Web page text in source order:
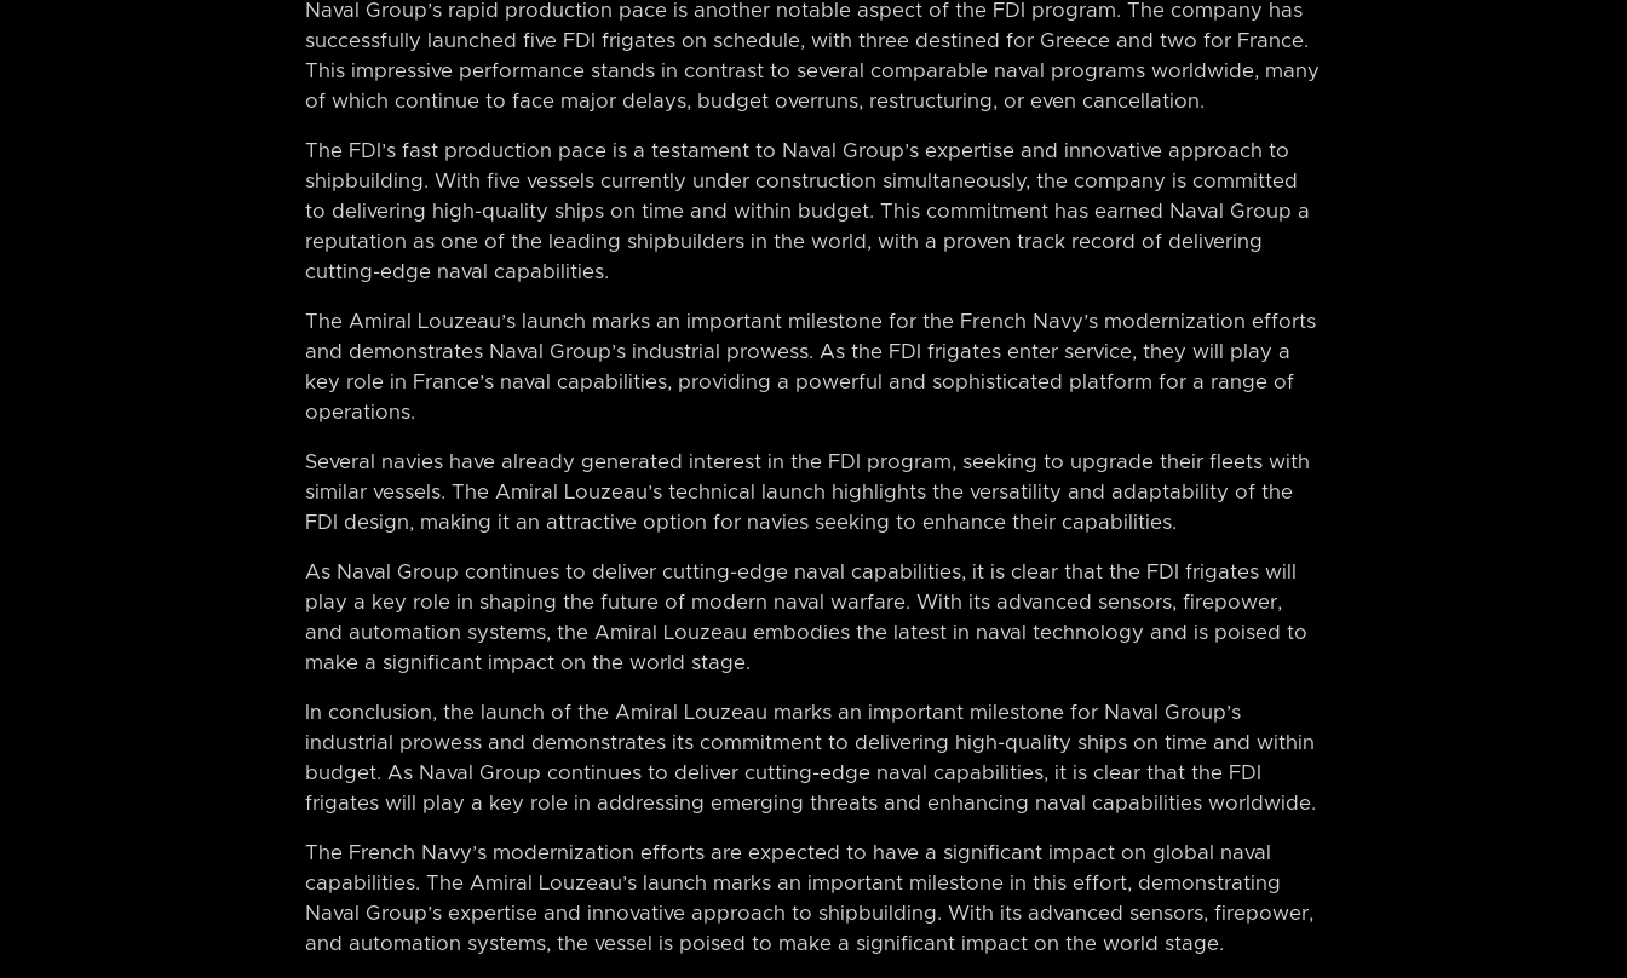
Naval Group’s rapid production pace is another notable aspect of the FDI program. The company has
successfully launched five FDI frigates on schedule, with three destined for Greece and two for France.
This impressive performance stands in contrast to several comparable naval programs worldwide, many
of which continue to face major delays, budget overruns, restructuring, or even cancellation.
The FDI’s fast production pace is a testament to Naval Group’s expertise and innovative approach to
shipbuilding. With five vessels currently under construction simultaneously, the company is committed
to delivering high-quality ships on time and within budget. This commitment has earned Naval Group a
reputation as one of the leading shipbuilders in the world, with a proven track record of delivering
cutting-edge naval capabilities.
The Amiral Louzeau’s launch marks an important milestone for the French Navy’s modernization efforts
and demonstrates Naval Group’s industrial prowess. As the FDI frigates enter service, they will play a
key role in France’s naval capabilities, providing a powerful and sophisticated platform for a range of
operations.
Several navies have already generated interest in the FDI program, seeking to upgrade their fleets with
similar vessels. The Amiral Louzeau’s technical launch highlights the versatility and adaptability of the
FDI design, making it an attractive option for navies seeking to enhance their capabilities.
As Naval Group continues to deliver cutting-edge naval capabilities, it is clear that the FDI frigates will
play a key role in shaping the future of modern naval warfare. With its advanced sensors, firepower,
and automation systems, the Amiral Louzeau embodies the latest in naval technology and is poised to
make a significant impact on the world stage.
In conclusion, the launch of the Amiral Louzeau marks an important milestone for Naval Group’s
industrial prowess and demonstrates its commitment to delivering high-quality ships on time and within
budget. As Naval Group continues to deliver cutting-edge naval capabilities, it is clear that the FDI
frigates will play a key role in addressing emerging threats and enhancing naval capabilities worldwide.
The French Navy’s modernization efforts are expected to have a significant impact on global naval
capabilities. The Amiral Louzeau’s launch marks an important milestone in this effort, demonstrating
Naval Group’s expertise and innovative approach to shipbuilding. With its advanced sensors, firepower,
and automation systems, the vessel is poised to make a significant impact on the world stage.